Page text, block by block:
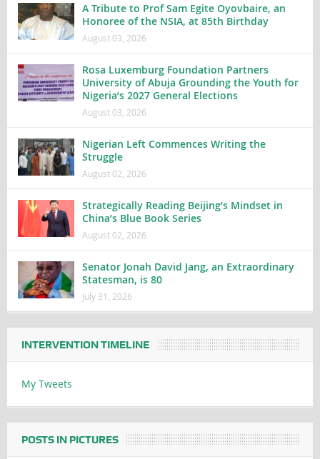
A Tribute to Prof Sam Egite Oyovbaire, an
Honoree of the NSIA, at 85th Birthday
August 03, 2026
Rosa Luxemburg Foundation Partners
University of Abuja Grounding the Youth for
Nigeria’s 2027 General Elections
August 03, 2026
Nigerian Left Commences Writing the
Struggle
August 02, 2026
Strategically Reading Beijing’s Mindset in
China’s Blue Book Series
August 02, 2026
Senator Jonah David Jang, an Extraordinary
Statesman, is 80
July 31, 2026
INTERVENTION TIMELINE
My Tweets
POSTS IN PICTURES